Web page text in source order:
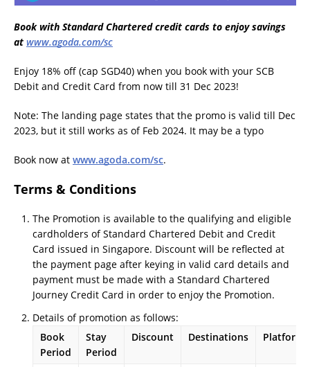
Book with Standard Chartered credit cards to enjoy savings
at www.agoda.com/sc
Enjoy 18% off (cap SGD40) when you book with your SCB
Debit and Credit Card from now till 31 Dec 2023!
Note: The landing page states that the promo is valid till Dec
2023, but it still works as of Feb 2024. It may be a typo
Book now at www.agoda.com/sc.
Terms & Conditions
The Promotion is available to the qualifying and eligible
cardholders of Standard Chartered Debit and Credit
Card issued in Singapore. Discount will be reflected at
the payment page after keying in valid card details and
payment must be made with a Standard Chartered
Journey Credit Card in order to enjoy the Promotion.
Details of promotion as follows:
Book
Period
Stay
Period
Discount Destinations Platforms